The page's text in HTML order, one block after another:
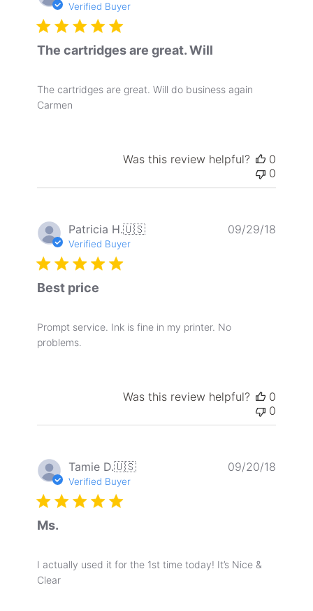
Verified Buyer
The cartridges are great. Will
The cartridges are great. Will do business again
Carmen
Was this review helpful?
0
0
Patricia H.🇺🇸
Verified Buyer
Best price
Prompt service. Ink is fine in my printer. No
problems.
09/29/18
Was this review helpful?
0
0
Tamie D.🇺🇸
Verified Buyer
Ms.
I actually used it for the 1st time today! It’s Nice &
Clear
09/20/18